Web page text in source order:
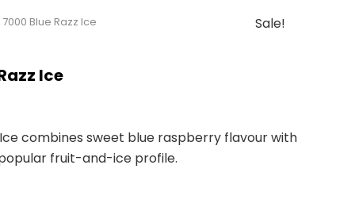
Sale!
7000 Blue Razz Ice
Ice
Ice combines sweet blue raspberry flavour with
fruit-and-ice profile.